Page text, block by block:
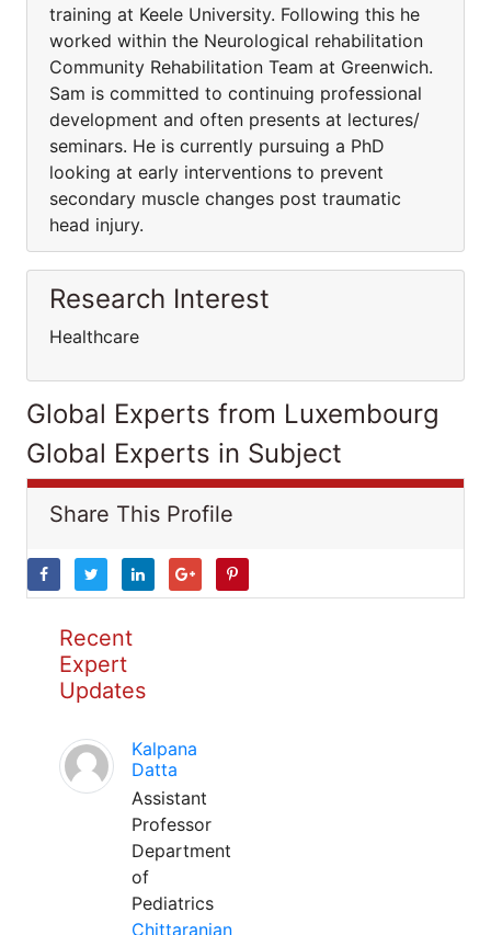
training at Keele University. Following this he
worked within the Neurological rehabilitation
Community Rehabilitation Team at Greenwich.
Sam is committed to continuing professional
development and often presents at lectures/
seminars. He is currently pursuing a PhD
looking at early interventions to prevent
secondary muscle changes post traumatic
head injury.
Research Interest
Healthcare
Global Experts from Luxembourg
Global Experts in Subject
Share This Profile
Recent
Expert
Updates
Kalpana
Datta
Assistant
Professor
Department
of
Pediatrics
Chittaranjan